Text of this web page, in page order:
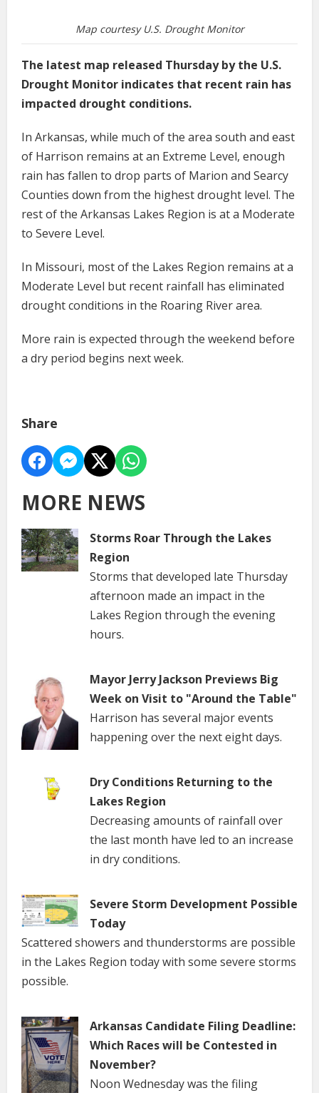
Map courtesy U.S. Drought Monitor
The latest map released Thursday by the U.S.
Drought Monitor indicates that recent rain has
impacted drought conditions.
In Arkansas, while much of the area south and east
of Harrison remains at an Extreme Level, enough
rain has fallen to drop parts of Marion and Searcy
Counties down from the highest drought level. The
rest of the Arkansas Lakes Region is at a Moderate
to Severe Level.
In Missouri, most of the Lakes Region remains at a
Moderate Level but recent rainfall has eliminated
drought conditions in the Roaring River area.
More rain is expected through the weekend before
a dry period begins next week.
Share
MORE NEWS
Storms Roar Through the Lakes
Region
Storms that developed late Thursday
afternoon made an impact in the
Lakes Region through the evening
hours.
Mayor Jerry Jackson Previews Big
Week on Visit to "Around the Table"
Harrison has several major events
happening over the next eight days.
Dry Conditions Returning to the
Lakes Region
Decreasing amounts of rainfall over
the last month have led to an increase
in dry conditions.
Severe Storm Development Possible
Today
Scattered showers and thunderstorms are possible
in the Lakes Region today with some severe storms
possible.
Arkansas Candidate Filing Deadline:
Which Races will be Contested in
November?
Noon Wednesday was the filing